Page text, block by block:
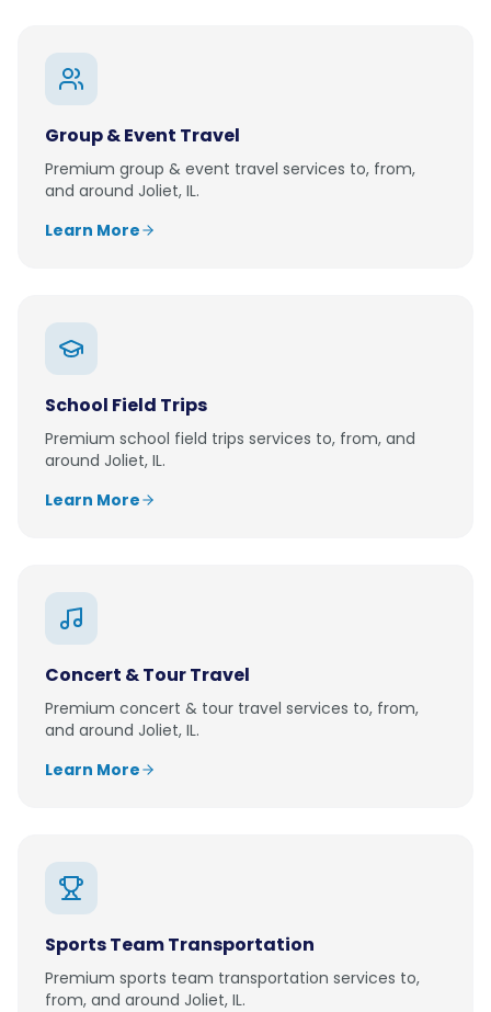
Group & Event Travel
Premium group & event travel services to, from,
and around Joliet, IL.
Learn More
School Field Trips
Premium school field trips services to, from, and
around Joliet, IL.
Learn More
Concert & Tour Travel
Premium concert & tour travel services to, from,
and around Joliet, IL.
Learn More
Sports Team Transportation
Premium sports team transportation services to,
from, and around Joliet, IL.